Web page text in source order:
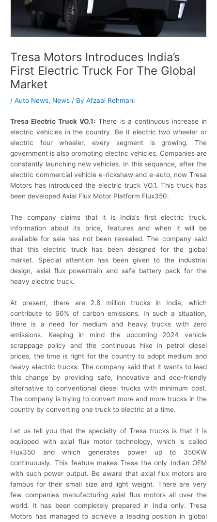
Tresa Motors Introduces India’s
First Electric Truck For The Global
Market
/Auto News, News / ByAfzaal Rehmani
Tresa Electric Truck VO.1: There is a continuous increase in
electric vehicles in the country. Be it electric two wheeler or
electric four wheeler, every segment is growing. The
government is also promoting electric vehicles. Companies are
constantly launching new vehicles. In this sequence, after the
electric commercial vehicle e-rickshaw and e-auto, now Tresa
Motors has introduced the electric truck VO.1. This truck has
been developed Axial Flux Motor Platform Flux350.
The company claims that it is India’s first electric truck.
Information about its price, features and when it will be
available for sale has not been revealed. The company said
that this electric truck has been designed for the global
market. Special attention has been given to the industrial
design, axial flux powertrain and safe battery pack for the
heavy electric truck.
At present, there are 2.8 million trucks in India, which
contribute to 60% of carbon emissions. In such a situation,
there is a need for medium and heavy trucks with zero
emissions. Keeping in mind the upcoming 2024 vehicle
scrappage policy and the continuous hike in petrol diesel
prices, the time is right for the country to adopt medium and
heavy electric trucks. The company said that it wants to lead
this change by providing safe, innovative and eco-friendly
alternative to conventional diesel trucks with minimum cost.
The company is trying to convert more and more trucks in the
country by converting one truck to electric at a time.
Let us tell you that the specialty of Tresa trucks is that it is
equipped with axial flux motor technology, which is called
Flux350 and which generates power up to 350KW
continuously. This feature makes Tresa the only Indian OEM
with such power output. Be aware that axial flux motors are
famous for their small size and light weight. There are very
few companies manufacturing axial flux motors all over the
world. It has been completely prepared in India only. Tresa
Motors has managed to achieve a leading position in global